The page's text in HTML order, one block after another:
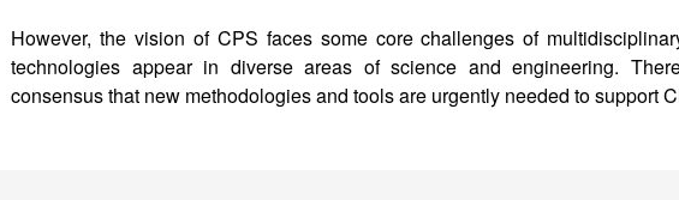
However, the vision of CPS faces some core challenges of
technologies appear in diverse areas of science and engineering.
consensus that new methodologies and tools are urgently needed to support